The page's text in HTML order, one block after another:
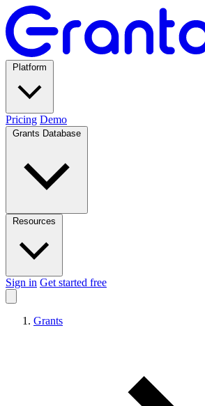
Pricing Demo
Sign in Get started free
Grants